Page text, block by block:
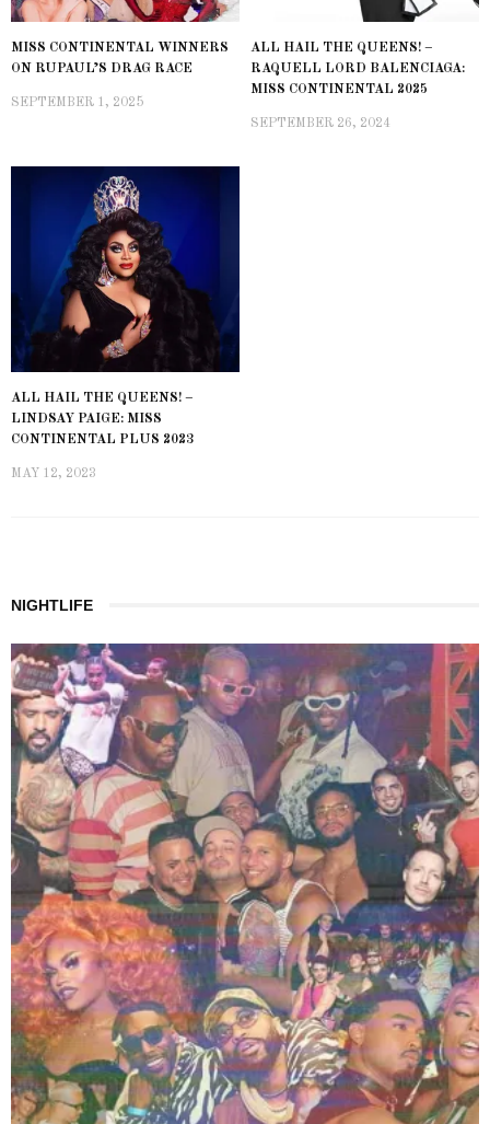
MISS CONTINENTAL WINNERS
ON RUPAUL’S DRAG RACE
SEPTEMBER 1, 2025
ALL HAIL THE QUEENS! –
RAQUELL LORD BALENCIAGA:
MISS CONTINENTAL 2025
SEPTEMBER 26, 2024
ALL HAIL THE QUEENS! –
LINDSAY PAIGE: MISS
CONTINENTAL PLUS 2023
MAY 12, 2023
NIGHTLIFE